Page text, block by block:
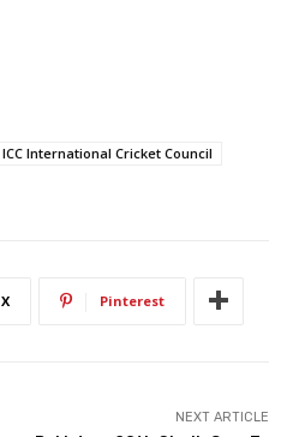
ICC International Cricket Council
X Pinterest
NEXT ARTICLE